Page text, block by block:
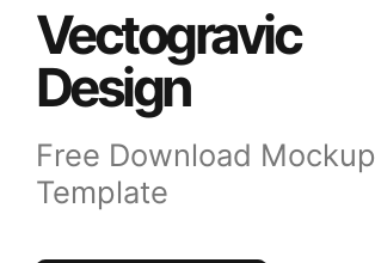
Vectogravic
Design
Free Download Mockup
Template